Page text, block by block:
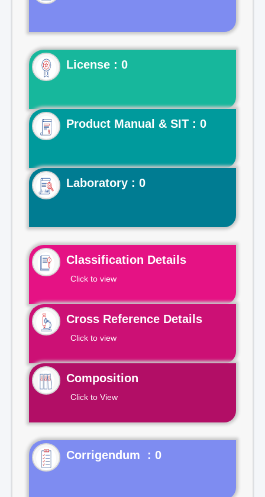
License : 0
Product Manual & SIT : 0
Laboratory : 0
Classification Details
Click to view
Cross Reference Details
Click to view
Composition
Click to View
Corrigendum : 0